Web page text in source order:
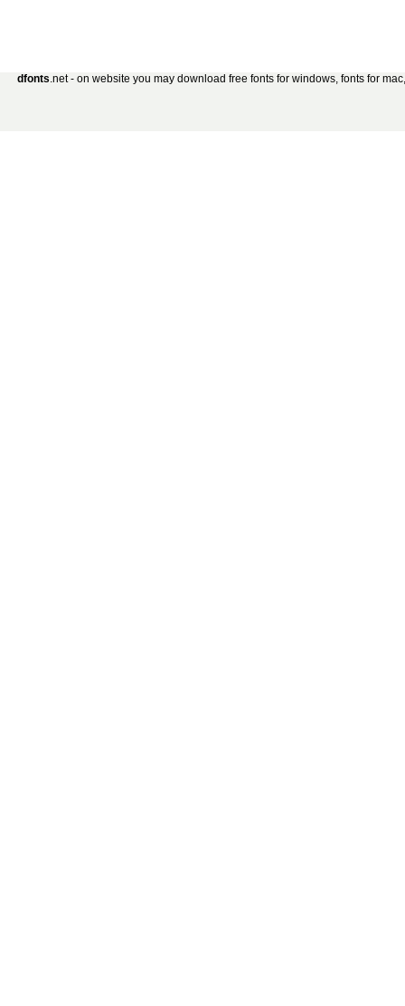
dfonts.net - on website you may download free fonts for windows, fonts for